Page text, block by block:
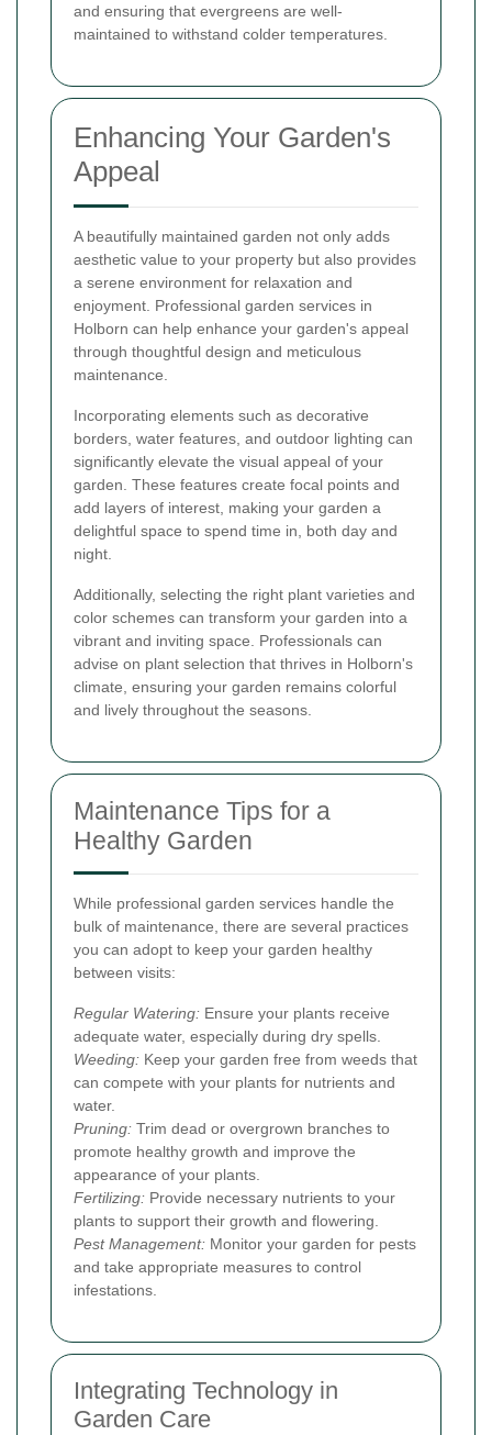
and ensuring that evergreens are well-
maintained to withstand colder temperatures.
Enhancing Your Garden's
Appeal
A beautifully maintained garden not only adds
aesthetic value to your property but also provides
a serene environment for relaxation and
enjoyment. Professional garden services in
Holborn can help enhance your garden's appeal
through thoughtful design and meticulous
maintenance.
Incorporating elements such as decorative
borders, water features, and outdoor lighting can
significantly elevate the visual appeal of your
garden. These features create focal points and
add layers of interest, making your garden a
delightful space to spend time in, both day and
night.
Additionally, selecting the right plant varieties and
color schemes can transform your garden into a
vibrant and inviting space. Professionals can
advise on plant selection that thrives in Holborn's
climate, ensuring your garden remains colorful
and lively throughout the seasons.
Maintenance Tips for a
Healthy Garden
While professional garden services handle the
bulk of maintenance, there are several practices
you can adopt to keep your garden healthy
between visits:
Regular Watering: Ensure your plants receive
adequate water, especially during dry spells.
Weeding: Keep your garden free from weeds that
can compete with your plants for nutrients and
water.
Pruning: Trim dead or overgrown branches to
promote healthy growth and improve the
appearance of your plants.
Fertilizing: Provide necessary nutrients to your
plants to support their growth and flowering.
Pest Management: Monitor your garden for pests
and take appropriate measures to control
infestations.
Integrating Technology in
Garden Care